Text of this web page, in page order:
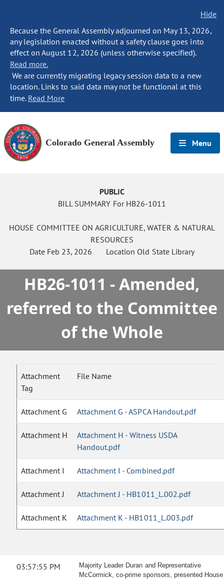
Hide
Because the General Assembly adjourned on May 13, 2026,
any legislation enacted without a safety clause goes into
effect on August 12, 2026 (unless otherwise specified).
Read more.
We are currently migrating legacy session data to a new
location. Links to said data may not be functional at this
time. Read More
Colorado General Assembly Menu
PUBLIC
BILL SUMMARY For HB26-1011
HOUSE COMMITTEE ON AGRICULTURE, WATER & NATURAL
RESOURCES
Date Feb 23, 2026 Location Old State Library
HB26-1011 - Amended,
referred to the Committee
of the Whole
Attachment
Tag
File Name
Attachment G Attachment G - ASPCA Handout.pdf
Attachment H
Attachment H - Witness USDA
Handout.pdf
Attachment I Attachment I - Combined.pdf
Attachment J Attachment J - HB1011_L.002.pdf
Attachment K Attachment K - HB1011_L.003.pdf
03:57:55 PM
Majority Leader Duran and Representative
McCormick, co-prime sponsors, presented House